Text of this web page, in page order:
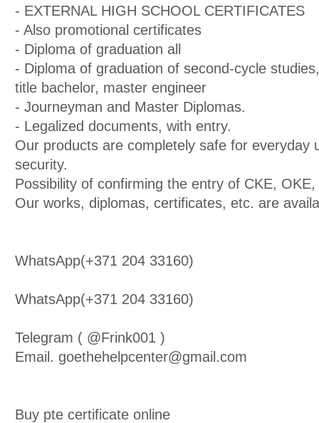
- EXTERNAL HIGH SCHOOL CERTIFICATES
- Also promotional certificates
- Diploma of graduation all
- Diploma of graduation of second-cycle
title bachelor, master engineer
- Journeyman and Master Diplomas.
- Legalized documents, with entry.
Our products are completely safe for everyday
security.
Possibility of confirming the entry of CKE, OKE,
Our works, diplomas, certificates, etc. are
WhatsApp(+371 204 33160)
WhatsApp(+371 204 33160)
Telegram ( @Frink001 )
Email. goethehelpcenter@gmail.com
Buy pte certificate online